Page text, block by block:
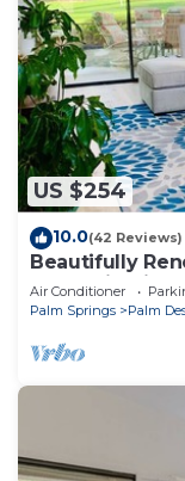
US $254
10.0(42 Reviews)
Beautifully
Mountain
Air Conditioner
Palm Springs
Palm